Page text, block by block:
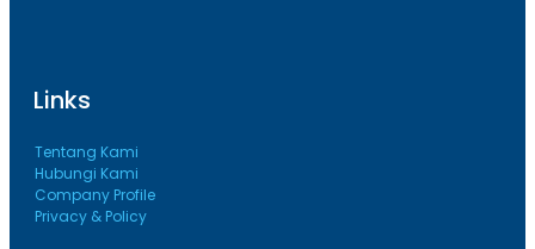
Links
Tentang Kami
Hubungi Kami
Company Profile
Privacy & Policy